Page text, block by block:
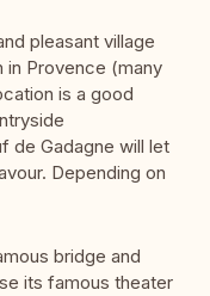
pleasant village
Provence (many
is a good
de Gadagne will let
Depending on
bridge and
its famous theater